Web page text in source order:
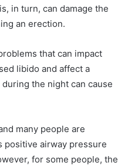
in turn, can damage the
an erection.
that can impact
libido and affect a
the night can cause
many people are
positive airway pressure
for some people, the